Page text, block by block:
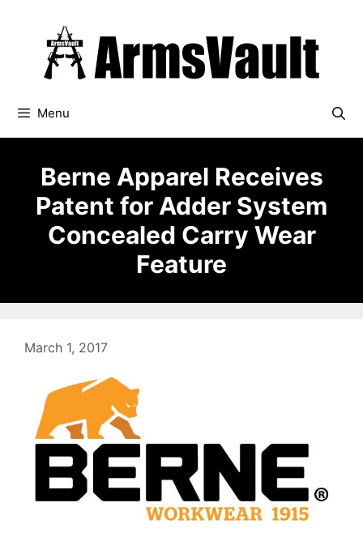
Menu
Berne Apparel Receives
Patent for Adder System
Concealed Carry Wear
Feature
March 1, 2017